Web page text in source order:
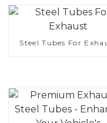
coated welded pipe for
exhaust system
Manufacturer
Steel Tubes For